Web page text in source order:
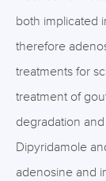
both implicated
therefore
treatments for
treatment of
degradation
Dipyridamole
adenosine and